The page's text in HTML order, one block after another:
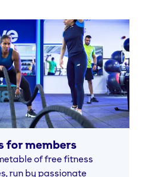
for members
of free fitness
run by passionate